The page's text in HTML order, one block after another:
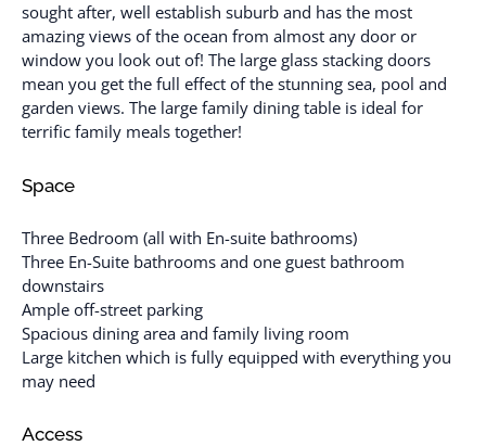
sought after, well establish suburb and has the most
amazing views of the ocean from almost any door or
window you look out of! The large glass stacking doors
mean you get the full effect of the stunning sea, pool and
garden views. The large family dining table is ideal for
terrific family meals together!
Space
Three Bedroom (all with En-suite bathrooms)
Three En-Suite bathrooms and one guest bathroom
downstairs
Ample off-street parking
Spacious dining area and family living room
Large kitchen which is fully equipped with everything you
may need
Access